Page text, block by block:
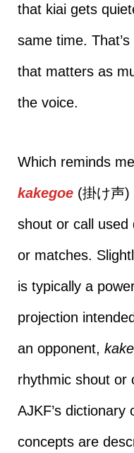
that kiai gets
same time.
that matters as
the voice.
Which reminds
kakegoe (掛け声)
shout or call used
or matches.
is typically a
projection
an opponent,
rhythmic shout or
AJKF’s
concepts are